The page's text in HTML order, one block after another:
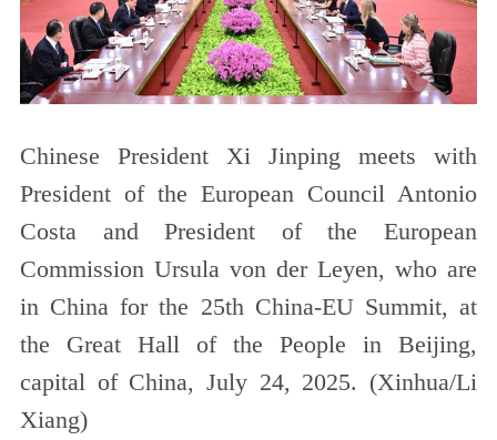
Chinese President Xi Jinping meets with
President of the European Council Antonio
Costa and President of the European
Commission Ursula von der Leyen, who are
in China for the 25th China-EU Summit, at
the Great Hall of the People in Beijing,
capital of China, July 24, 2025. (Xinhua/Li
Xiang)